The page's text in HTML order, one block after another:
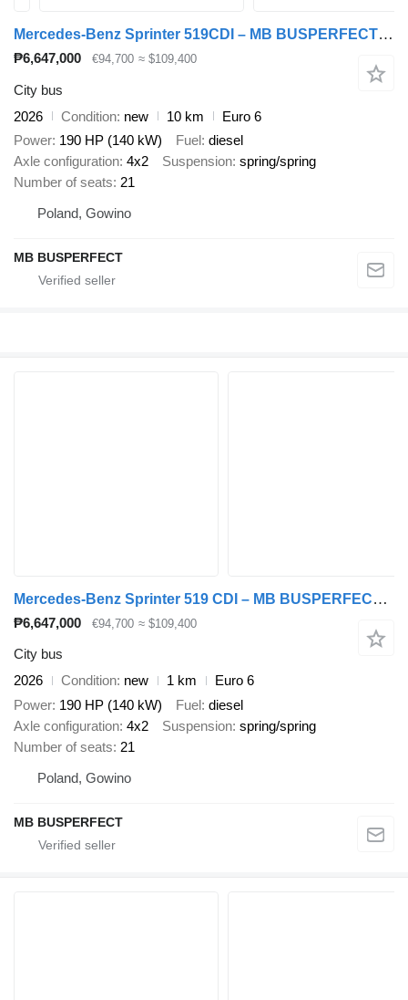
Mercedes-Benz Sprinter 519CDI – MB BUSPERFECT - VIP Line
₱6,647,000 €94,700 ≈ $109,400
City bus
2026
Condition new 10 km
Euro 6
Power 190 HP (140 kW) Fuel diesel
Axle configuration 4x2 Suspension spring/spring
Number of seats 21
Poland, Gowino
MB BUSPERFECT
Mercedes-Benz Sprinter 519 CDI – MB BUSPERFECT - Luxury Line
₱6,647,000 €94,700 ≈ $109,400
City bus
2026
Condition new 1 km
Euro 6
Power 190 HP (140 kW) Fuel diesel
Axle configuration 4x2 Suspension spring/spring
Number of seats 21
Poland, Gowino
MB BUSPERFECT